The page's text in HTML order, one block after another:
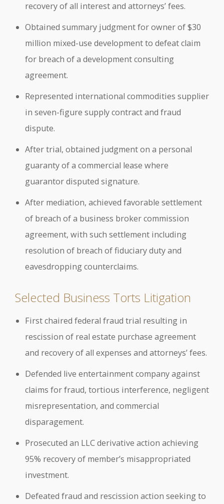
recovery of all interest and attorneys’ fees.
Obtained summary judgment for owner of $30
million mixed-use development to defeat claim
for breach of a development consulting
agreement.
Represented international commodities supplier
in seven-figure supply contract and fraud
dispute.
After trial, obtained judgment on a personal
guaranty of a commercial lease where
guarantor disputed signature.
After mediation, achieved favorable settlement
of breach of a business broker commission
agreement, with such settlement including
resolution of breach of fiduciary duty and
eavesdropping counterclaims.
Selected Business Torts Litigation
First chaired federal fraud trial resulting in
rescission of real estate purchase agreement
and recovery of all expenses and attorneys’ fees.
Defended live entertainment company against
claims for fraud, tortious interference, negligent
misrepresentation, and commercial
disparagement.
Prosecuted an LLC derivative action achieving
95% recovery of member’s misappropriated
investment.
Defeated fraud and rescission action seeking to